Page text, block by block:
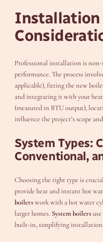
Installation
Professional installation is
performance. The process
applicable), fitting the new
and integrating it with your
(measured in BTU output),
influence the project’s scope
System Types:
Conventional,
Choosing the right type is
provide heat and instant hot
boilerswork with a hot water
larger homes. System boilers
built-in, simplifying installation.